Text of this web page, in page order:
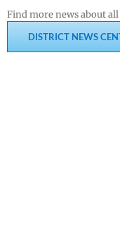
Find more news about
DISTRICT NEWS